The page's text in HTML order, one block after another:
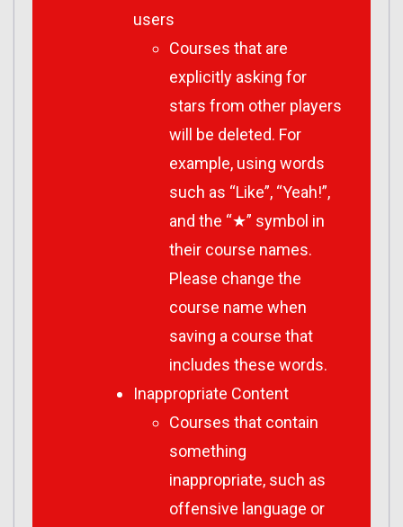
users
Courses that are
explicitly asking for
stars from other players
will be deleted. For
example, using words
such as “Like”, “Yeah!”,
and the “★” symbol in
their course names.
Please change the
course name when
saving a course that
includes these words.
Inappropriate Content
Courses that contain
something
inappropriate, such as
offensive language or